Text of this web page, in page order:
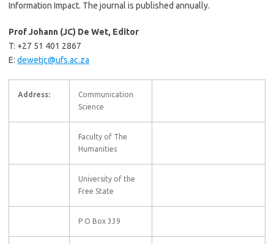
Information Impact. The journal is published annually.
Prof Johann (JC) De Wet, Editor
T: +27 51 401 2867
E: dewetjc@ufs.ac.za
Address:
Communication
Science
Faculty of The
Humanities
University of the
Free State
P O Box 339